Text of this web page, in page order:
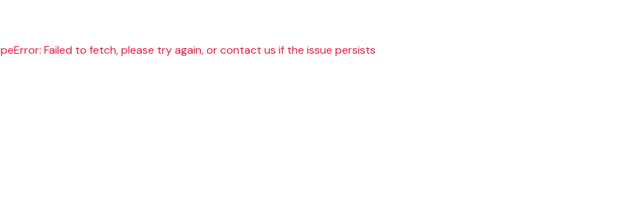
Failed to fetch, please try again, or contact us if the issue persists